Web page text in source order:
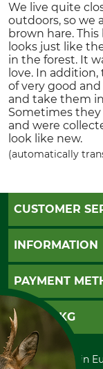
We live quite
outdoors, so we
brown hare.
looks just like
in the forest. It
love. In
of very good
and take them
Sometimes
and were
look like new.
(automatically
CUSTOMER
Questions and
Contact
Cookie settings
INFORMATION
GTC
Imprint
Shipment
Privacy policy
Cancellation policy
Withdrawal form
PAYMENT
Invoice
PayPal
Cash on delivery
Credit Card
GRUBE KG
Retail store
Power tools shop
All prices in